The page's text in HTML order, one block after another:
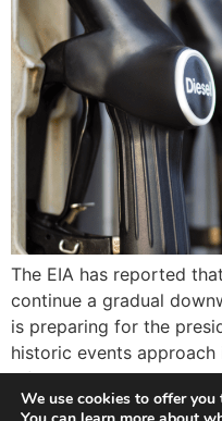
The EIA has reported
continue a gradual
is preparing for the
historic events
Information
gasoline and diesel
We use cookies to offer you